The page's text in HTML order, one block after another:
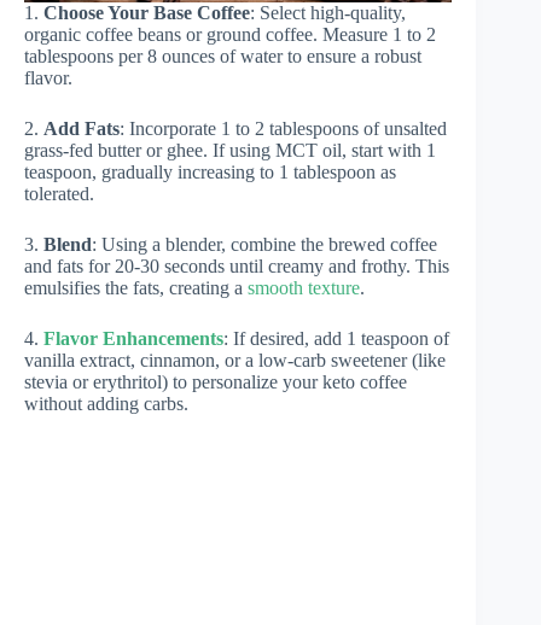
1. Choose Your Base Coffee: Select high-quality,
organic coffee beans or ground coffee. Measure 1 to 2
tablespoons per 8 ounces of water to ensure a robust
flavor.
2. Add Fats: Incorporate 1 to 2 tablespoons of unsalted
grass-fed butter or ghee. If using MCT oil, start with 1
teaspoon, gradually increasing to 1 tablespoon as
tolerated.
3. Blend: Using a blender, combine the brewed coffee
and fats for 20-30 seconds until creamy and frothy. This
emulsifies the fats, creating a smooth texture.
4. Flavor Enhancements: If desired, add 1 teaspoon of
vanilla extract, cinnamon, or a low-carb sweetener (like
stevia or erythritol) to personalize your keto coffee
without adding carbs.